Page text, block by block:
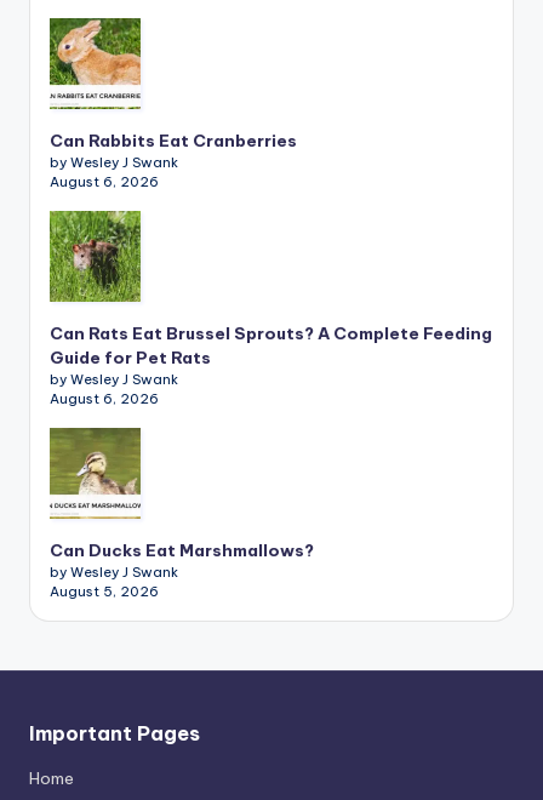
Can Rabbits Eat Cranberries
by Wesley J Swank
August 6, 2026
Can Rats Eat Brussel Sprouts? A Complete Feeding
Guide for Pet Rats
by Wesley J Swank
August 6, 2026
Can Ducks Eat Marshmallows?
by Wesley J Swank
August 5, 2026
Important Pages
Home